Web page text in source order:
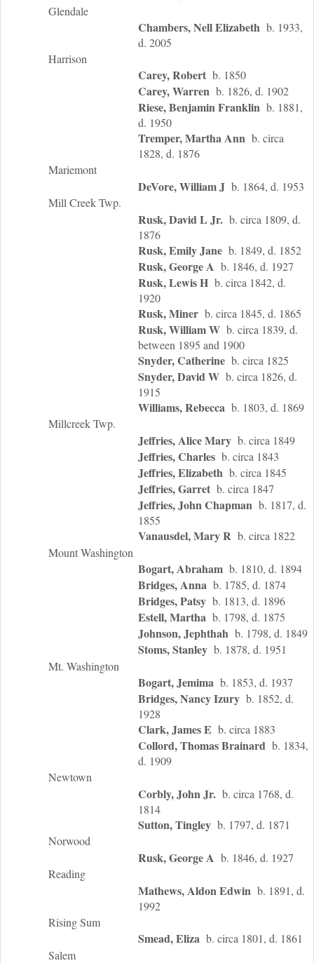
Glendale
Chambers, Nell Elizabeth b. 1933,
d. 2005
Harrison
Carey, Robert b. 1850
Carey, Warren b. 1826, d. 1902
Riese, Benjamin Franklin b. 1881,
d. 1950
Tremper, Martha Ann b. circa
1828, d. 1876
Mariemont
DeVore, William J b. 1864, d. 1953
Mill Creek Twp.
Rusk, David L Jr. b. circa 1809, d.
1876
Rusk, Emily Jane b. 1849, d. 1852
Rusk, George A b. 1846, d. 1927
Rusk, Lewis H b. circa 1842, d.
1920
Rusk, Miner b. circa 1845, d. 1865
Rusk, William W b. circa 1839, d.
between 1895 and 1900
Snyder, Catherine b. circa 1825
Snyder, David W b. circa 1826, d.
1915
Williams, Rebecca b. 1803, d. 1869
Millcreek Twp.
Jeffries, Alice Mary b. circa 1849
Jeffries, Charles b. circa 1843
Jeffries, Elizabeth b. circa 1845
Jeffries, Garret b. circa 1847
Jeffries, John Chapman b. 1817, d.
1855
Vanausdel, Mary R b. circa 1822
Mount Washington
Bogart, Abraham b. 1810, d. 1894
Bridges, Anna b. 1785, d. 1874
Bridges, Patsy b. 1813, d. 1896
Estell, Martha b. 1798, d. 1875
Johnson, Jephthah b. 1798, d. 1849
Stoms, Stanley b. 1878, d. 1951
Mt. Washington
Bogart, Jemima b. 1853, d. 1937
Bridges, Nancy Izury b. 1852, d.
1928
Clark, James E b. circa 1883
Collord, Thomas Brainard b. 1834,
d. 1909
Newtown
Corbly, John Jr. b. circa 1768, d.
1814
Sutton, Tingley b. 1797, d. 1871
Norwood
Rusk, George A b. 1846, d. 1927
Reading
Mathews, Aldon Edwin b. 1891, d.
1992
Rising Sum
Smead, Eliza b. circa 1801, d. 1861
Salem